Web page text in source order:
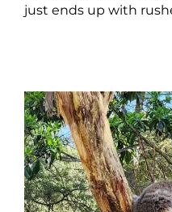
just ends up with